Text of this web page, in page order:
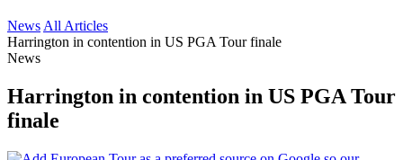
News All Articles
Harrington in contention in US PGA Tour finale
News
Harrington in contention in US PGA Tour
finale